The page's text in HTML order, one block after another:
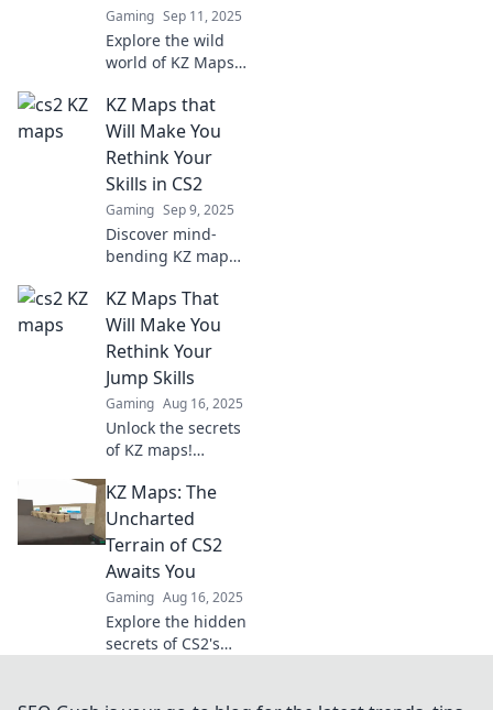
Gaming Sep 11, 2025
Explore the wild
world of KZ Maps
gravity defies
limits and gamers
unleash their
skills! Join the
adventure now!
KZ Maps that
Will Make You
Rethink Your
Skills in CS2
Gaming Sep 9, 2025
Discover mind-
bending KZ maps
challenge your
skills and take
your gameplay to
new heights!
Ready for the
ultimate test?
KZ Maps That
Will Make You
Rethink Your
Jump Skills
Gaming Aug 16, 2025
Unlock the secrets
of KZ maps!
challenges that
will transform your
jump skills and
take your
gameplay to new
heights.
KZ Maps: The
Uncharted
Terrain of CS2
Awaits You
Gaming Aug 16, 2025
Explore the hidden
secrets of CS2's